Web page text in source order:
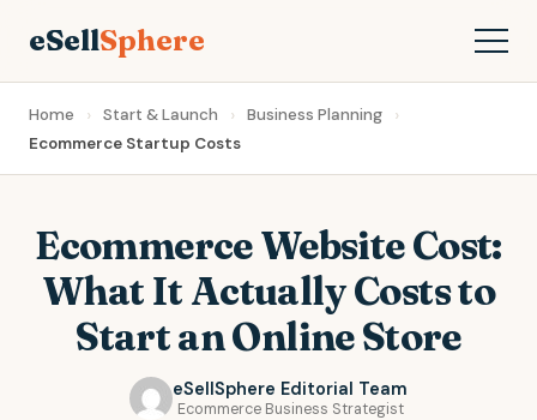
eSellSphere
Home Start & Launch
Business Planning
Ecommerce Startup Costs
Ecommerce Website Cost:
What It Actually Costs to
Start an Online Store
eSellSphere Editorial Team
Ecommerce Business Strategist